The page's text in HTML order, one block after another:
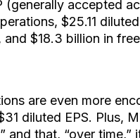
accepted
$25.11
$18.3 billion in
are even more
diluted EPS. Plus,
and that, “over